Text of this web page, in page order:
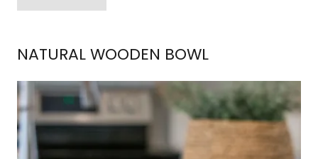
NATURAL WOODEN BOWL